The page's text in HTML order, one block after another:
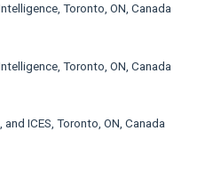
Toronto, ON, Canada
Toronto, ON, Canada
ICES, Toronto, ON, Canada